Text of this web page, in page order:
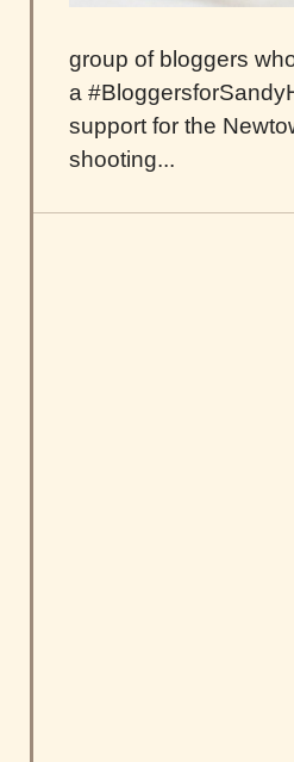
group of bloggers
a
support for the
shooting...